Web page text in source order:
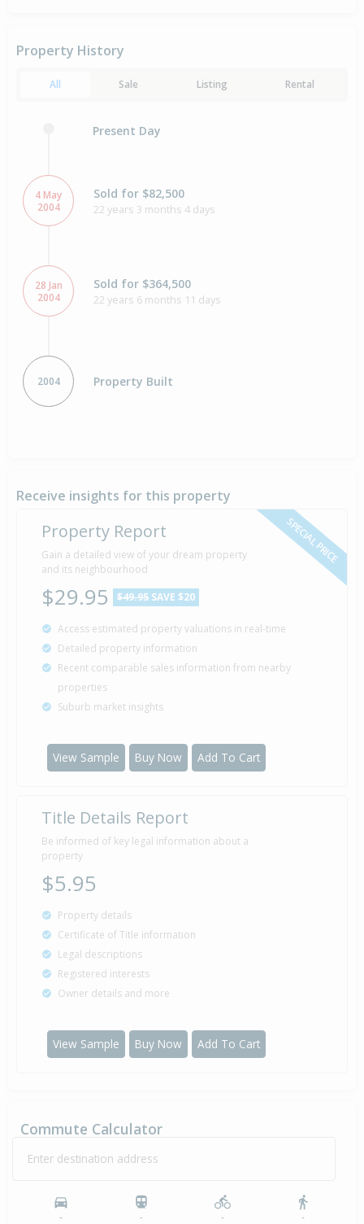
Property History
All Sale Listing Rental
Present Day
4 May
2004
Sold for $82,500
22 years 3 months 4 days
28 Jan
2004
Sold for $364,500
22 years 6 months 11 days
2004 Property Built
Receive insights for this property
SPECIAL PRICE
Property Report
Gain a detailed view of your dream property
and its neighbourhood
$29.95 $49.95 SAVE $20
Access estimated property valuations in real-time
Detailed property information
Recent comparable sales information from nearby
properties
Suburb market insights
View Sample Buy Now Add To Cart
Title Details Report
Be informed of key legal information about a
property
$5.95
Property details
Certificate of Title information
Legal descriptions
Registered interests
Owner details and more
View Sample Buy Now Add To Cart
Commute Calculator
Enter destination address
- - - -